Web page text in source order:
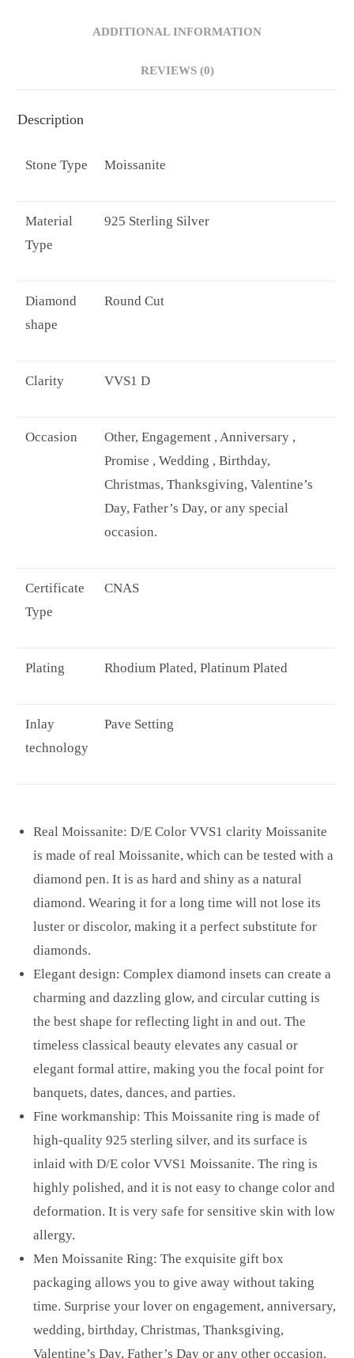
ADDITIONAL INFORMATION
REVIEWS (0)
Description
Stone Type Moissanite
Material
Type
925 Sterling Silver
Diamond
shape
Round Cut
Clarity VVS1 D
Occasion
Other, Engagement , Anniversary ,
Promise , Wedding , Birthday,
Christmas, Thanksgiving, Valentine’s
Day, Father’s Day, or any special
occasion.
Certificate
Type
CNAS
Plating Rhodium Plated, Platinum Plated
Inlay
technology
Pave Setting
Real Moissanite: D/E Color VVS1 clarity Moissanite
is made of real Moissanite, which can be tested with a
diamond pen. It is as hard and shiny as a natural
diamond. Wearing it for a long time will not lose its
luster or discolor, making it a perfect substitute for
diamonds.
Elegant design: Complex diamond insets can create a
charming and dazzling glow, and circular cutting is
the best shape for reflecting light in and out. The
timeless classical beauty elevates any casual or
elegant formal attire, making you the focal point for
banquets, dates, dances, and parties.
Fine workmanship: This Moissanite ring is made of
high-quality 925 sterling silver, and its surface is
inlaid with D/E color VVS1 Moissanite. The ring is
highly polished, and it is not easy to change color and
deformation. It is very safe for sensitive skin with low
allergy.
Men Moissanite Ring: The exquisite gift box
packaging allows you to give away without taking
time. Surprise your lover on engagement, anniversary,
wedding, birthday, Christmas, Thanksgiving,
Valentine’s Day, Father’s Day or any other occasion.